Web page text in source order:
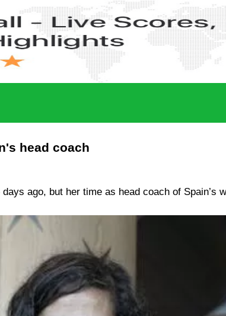
head coach
ago, but her time as head coach of Spain’s